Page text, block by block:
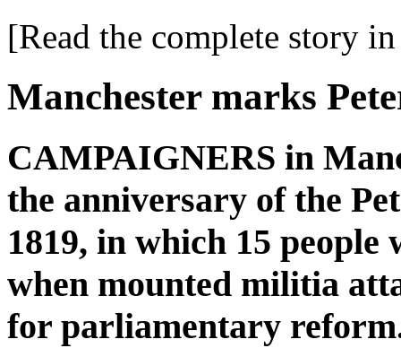
[Read the complete story
Manchester marks
CAMPAIGNERS in
the anniversary of the
1819, in which 15
when mounted militia
for parliamentary